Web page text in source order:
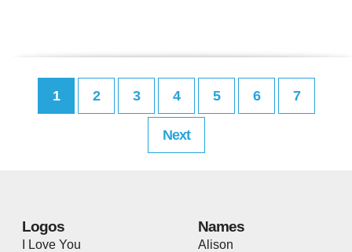
1 2 3 4 5 6 7
Next
Logos
I Love You
Names
Alison